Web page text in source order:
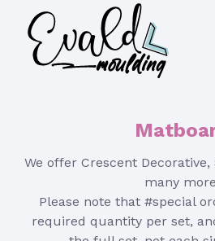
We offer Crescent Decorative,
many
Please note that #special
required quantity per set,